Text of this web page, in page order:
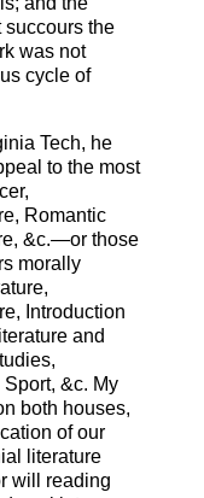
succours the
was not
cycle of
Tech, he
to the most
Romantic
&c.—or those
morally
Introduction
and
&c. My
both houses,
of our
literature
will reading